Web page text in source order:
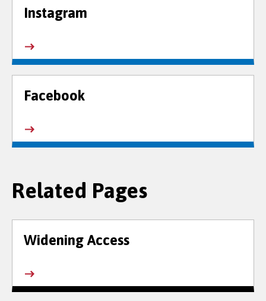
Instagram
Facebook
Related Pages
Widening Access